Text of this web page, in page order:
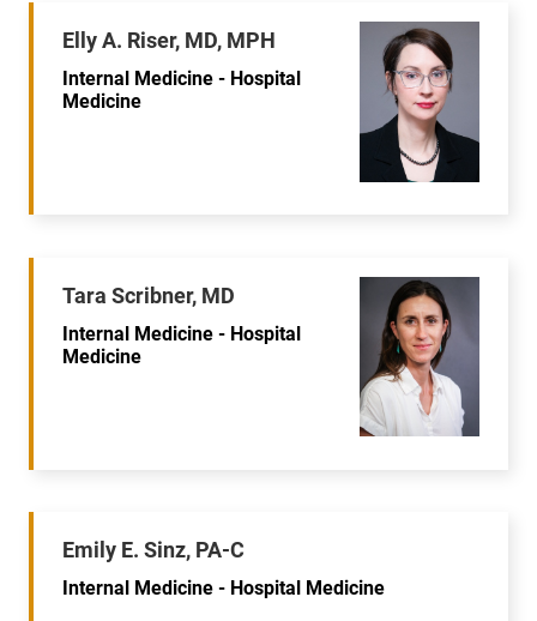
Elly A. Riser, MD, MPH
Internal Medicine - Hospital
Medicine
Tara Scribner, MD
Internal Medicine - Hospital
Medicine
Emily E. Sinz, PA-C
Internal Medicine - Hospital Medicine